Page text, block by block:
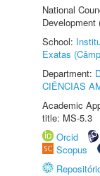
National
Development
School:
Exatas
Department:
CIÊNCIAS
Academic
title: MS-5.3
Orcid
Scopus